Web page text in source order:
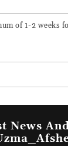
of 1-2 weeks
News